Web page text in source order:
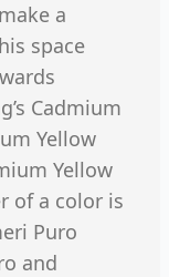
a
space
Cadmium
Yellow
Yellow
of a color is
Puro
and